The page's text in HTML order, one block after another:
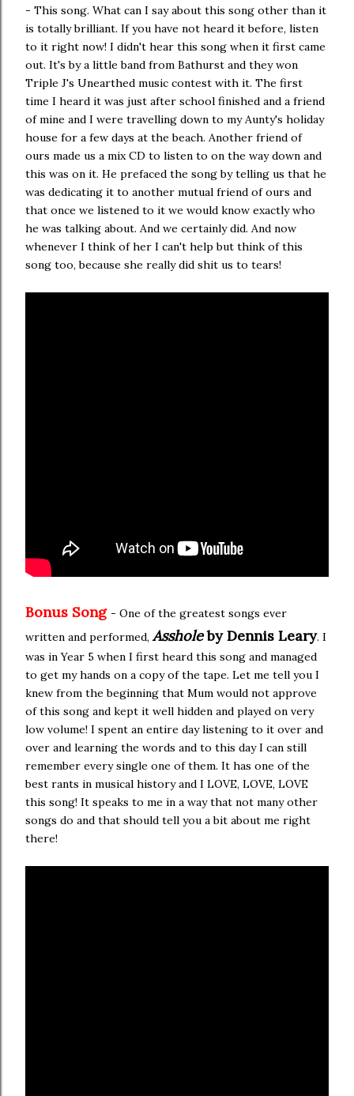
- This song. What can I say about this song other than it
is totally brilliant. If you have not heard it before, listen
to it right now! I didn't hear this song when it first came
out. It's by a little band from Bathurst and they won
Triple J's Unearthed music contest with it. The first
time I heard it was just after school finished and a friend
of mine and I were travelling down to my Aunty's holiday
house for a few days at the beach. Another friend of
ours made us a mix CD to listen to on the way down and
this was on it. He prefaced the song by telling us that he
was dedicating it to another mutual friend of ours and
that once we listened to it we would know exactly who
he was talking about. And we certainly did. And now
whenever I think of her I can't help but think of this
song too, because she really did shit us to tears!
Bonus Song - One of the greatest songs ever
written and performed, Assholeby Dennis Leary. I
was in Year 5 when I first heard this song and managed
to get my hands on a copy of the tape. Let me tell you I
knew from the beginning that Mum would not approve
of this song and kept it well hidden and played on very
low volume! I spent an entire day listening to it over and
over and learning the words and to this day I can still
remember every single one of them. It has one of the
best rants in musical history and I LOVE, LOVE, LOVE
this song! It speaks to me in a way that not many other
songs do and that should tell you a bit about me right
there!